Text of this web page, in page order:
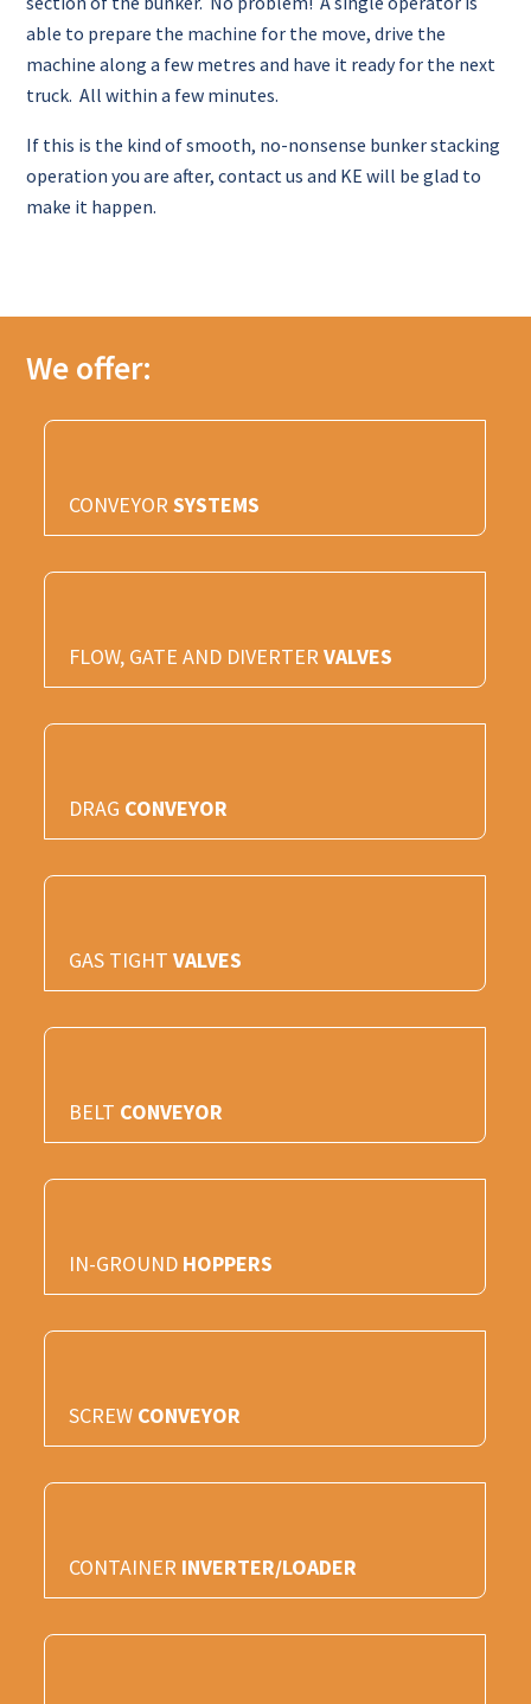
able to prepare the machine for the move, drive the
machine along a few metres and have it ready for the next
truck. All within a few minutes.
If this is the kind of smooth, no-nonsense bunker stacking
operation you are after, contact us and KE will be glad to
make it happen.
We offer:
CONVEYORSYSTEMS
FLOW, GATE AND DIVERTERVALVES
DRAG CONVEYOR
GAS TIGHTVALVES
BELT CONVEYOR
IN-GROUND HOPPERS
SCREW CONVEYOR
CONTAINER INVERTER/LOADER